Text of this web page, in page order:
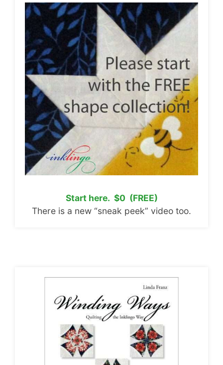
Start here. $0 (FREE)
There is a new “sneak peek” video too.